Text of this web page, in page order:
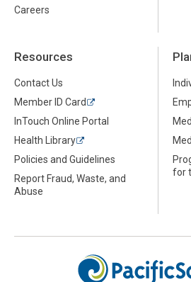
Careers
Resources
Contact Us
Member ID Card
InTouch Online Portal
Health Library
Policies and Guidelines
Report Fraud, Waste, and
Abuse
for